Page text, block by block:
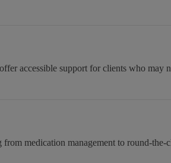
accessible support for clients who may
medication management to round-the-